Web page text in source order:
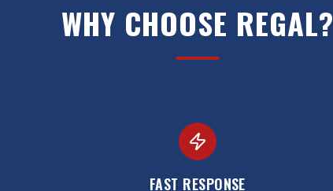
WHY CHOOSE REGAL?
FAST RESPONSE